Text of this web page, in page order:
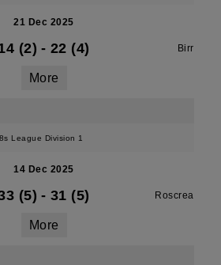
21 Dec 2025
(2) - 22 (4) Birr
More
League Division 1
14 Dec 2025
(5) - 31 (5) Roscrea
More